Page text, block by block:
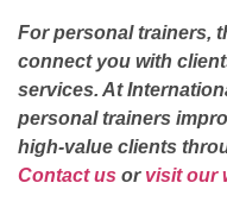
For personal trainers,
connect you with
services. At
personal trainers
high-value clients
Contact us or visit our